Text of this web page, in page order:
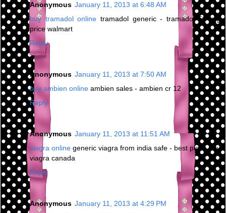
Anonymous January 11, 2013 at 6:48 AM
buy tramadol online tramadol generic - tramadol 50 mg
price walmart
Reply
Anonymous January 11, 2013 at 7:50 AM
buy ambien online ambien sales - ambien cr 12
Reply
Anonymous January 11, 2013 at 11:51 AM
viagra online generic viagra from india safe - best place buy
viagra canada
Reply
Anonymous January 11, 2013 at 4:29 PM